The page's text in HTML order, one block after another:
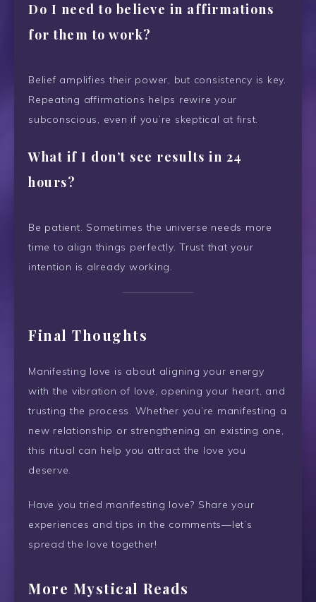
Do I need to believe in affirmations
for them to work?
Belief amplifies their power, but consistency is key.
Repeating affirmations helps rewire your
subconscious, even if you’re skeptical at first.
What if I don’t see results in 24
hours?
Be patient. Sometimes the universe needs more
time to align things perfectly. Trust that your
intention is already working.
Final Thoughts
Manifesting love is about aligning your energy
with the vibration of love, opening your heart, and
trusting the process. Whether you’re manifesting a
new relationship or strengthening an existing one,
this ritual can help you attract the love you
deserve.
Have you tried manifesting love? Share your
experiences and tips in the comments—let’s
spread the love together!
More Mystical Reads